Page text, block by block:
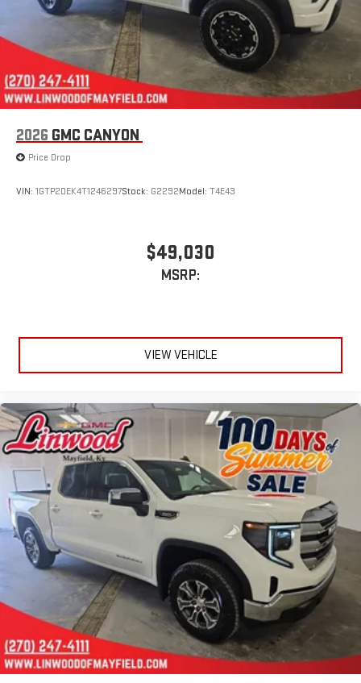
Bluetooth® ®
Pair your compatible mobile phone to your vehicle's
infotainment system
Place and receive hands-free phone calls
Store your phone's contact list in the system to place
display or voice command system
With streaming audio capability, you can listen to files
device
2026 GMC CANYON
Price Drop
VIN: 1GTP2DEK4T1246297Stock: G2292Model: T4E43
$49,030
MSRP:
VIEW VEHICLE